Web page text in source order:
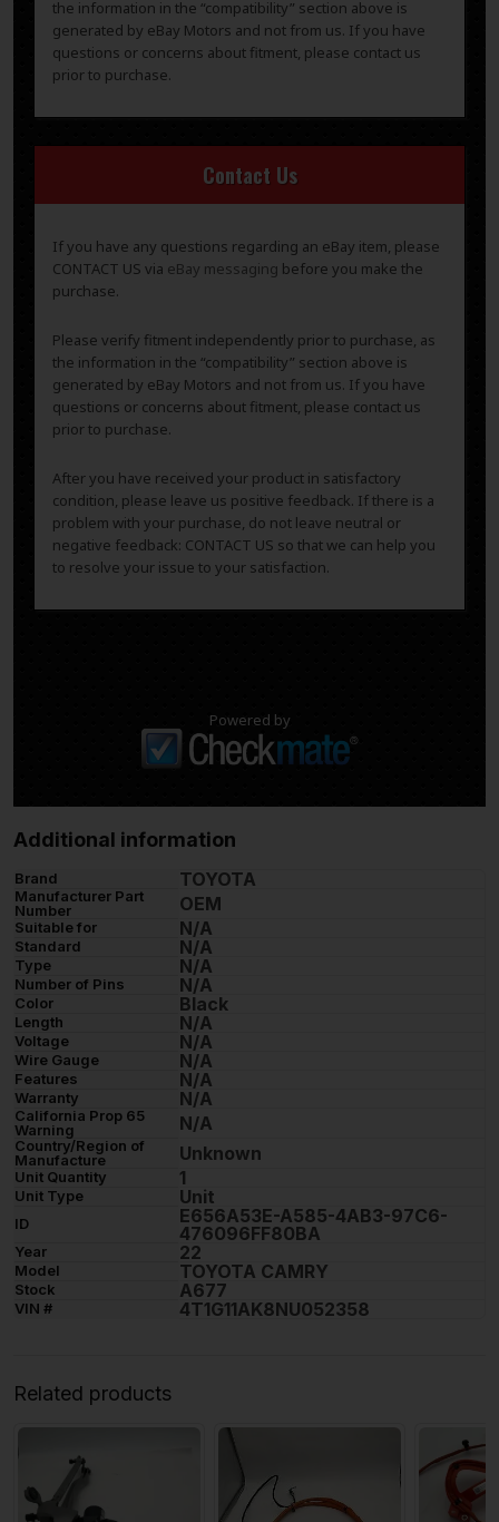
the information in the “compatibility” section above is
generated by eBay Motors and not from us. If you have
questions or concerns about fitment, please contact us
prior to purchase.
Contact Us
If you have any questions regarding an eBay item, please
CONTACT US via eBay messaging before you make the
purchase.
Please verify fitment independently prior to purchase, as
the information in the “compatibility” section above is
generated by eBay Motors and not from us. If you have
questions or concerns about fitment, please contact us
prior to purchase.
After you have received your product in satisfactory
condition, please leave us positive feedback. If there is a
problem with your purchase, do not leave neutral or
negative feedback: CONTACT US so that we can help you
to resolve your issue to your satisfaction.
Powered by
Additional information
Brand TOYOTA
Manufacturer Part
Number
OEM
Suitable for N/A
Standard N/A
Type N/A
Number of Pins N/A
Color Black
Length N/A
Voltage N/A
Wire Gauge N/A
Features N/A
Warranty N/A
California Prop 65
Warning
N/A
Country/Region of
Manufacture
Unknown
Unit Quantity 1
Unit Type Unit
ID
E656A53E-A585-4AB3-97C6-
476096FF80BA
Year 22
Model TOYOTA CAMRY
Stock A677
VIN # 4T1G11AK8NU052358
Related products